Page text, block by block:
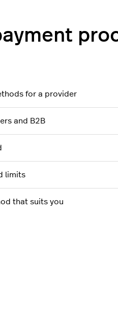
for a provider
and B2B
limits
that suits you